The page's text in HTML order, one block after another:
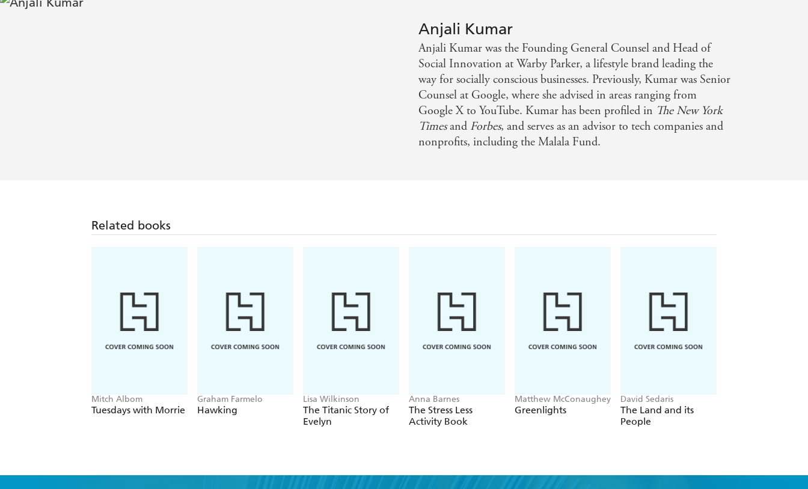
Anjali Kumar
Anjali Kumar was the Founding General Counsel and Head of
Social Innovation at Warby Parker, a lifestyle brand leading the
way for socially conscious businesses. Previously, Kumar was Senior
Counsel at Google, where she advised in areas ranging from
Google X to YouTube. Kumar has been profiled in The New York
Timesand Forbes, and serves as an advisor to tech companies and
nonprofits, including the Malala Fund.
Related books
Mitch Albom
Tuesdays with Morrie
Graham Farmelo
Hawking
Lisa Wilkinson
The Titanic Story of
Evelyn
Anna Barnes
The Stress Less
Activity Book
Matthew McConaughey
Greenlights
David Sedaris
The Land and its
People